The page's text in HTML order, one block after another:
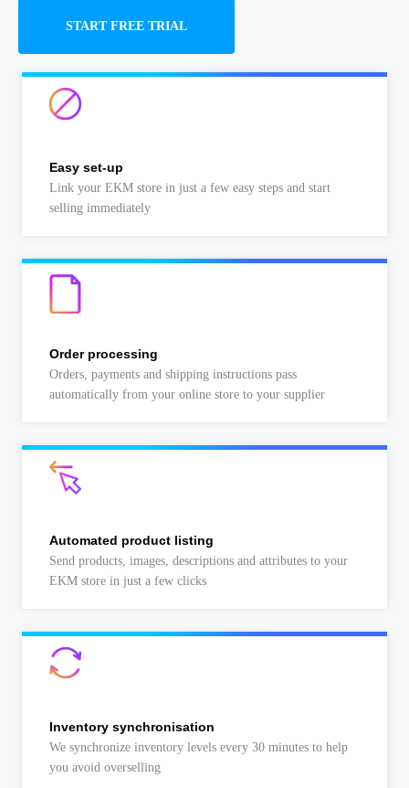
START FREE TRIAL
Easy set-up
Link your EKM store in just a few easy steps and start
selling immediately
Order processing
Orders, payments and shipping instructions pass
automatically from your online store to your supplier
Automated product listing
Send products, images, descriptions and attributes to your
EKM store in just a few clicks
Inventory synchronisation
We synchronize inventory levels every 30 minutes to help
you avoid overselling